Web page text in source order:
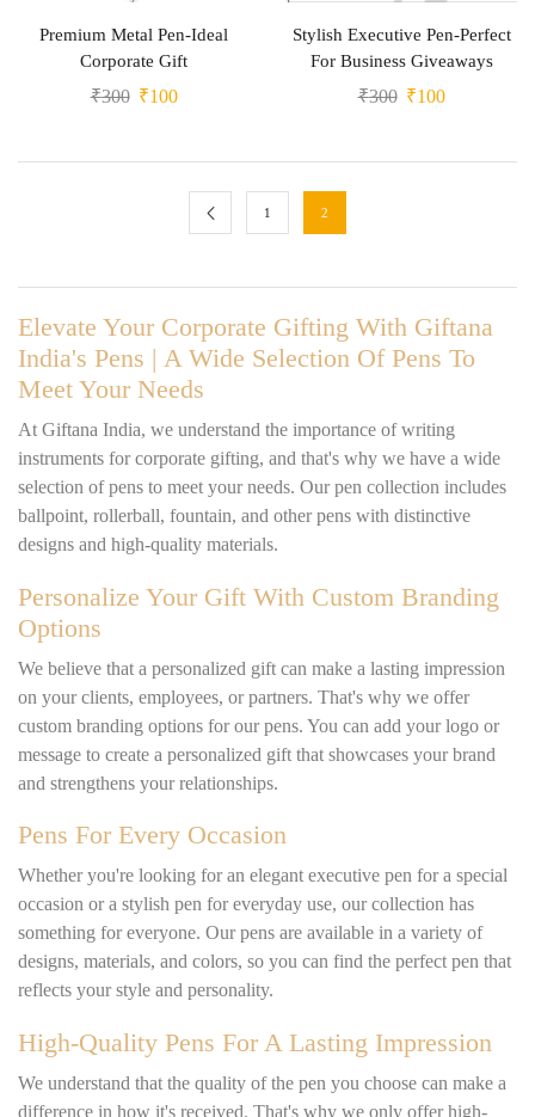
Premium Metal Pen-Ideal
Corporate Gift
₹300 ₹100
Stylish Executive Pen-Perfect
For Business Giveaways
₹300 ₹100
1 2
Elevate Your Corporate Gifting With Giftana
India's Pens | A Wide Selection Of Pens To
Meet Your Needs
At Giftana India, we understand the importance of writing
instruments for corporate gifting, and that's why we have a wide
selection of pens to meet your needs. Our pen collection includes
ballpoint, rollerball, fountain, and other pens with distinctive
designs and high-quality materials.
Personalize Your Gift With Custom Branding
Options
We believe that a personalized gift can make a lasting impression
on your clients, employees, or partners. That's why we offer
custom branding options for our pens. You can add your logo or
message to create a personalized gift that showcases your brand
and strengthens your relationships.
Pens For Every Occasion
Whether you're looking for an elegant executive pen for a special
occasion or a stylish pen for everyday use, our collection has
something for everyone. Our pens are available in a variety of
designs, materials, and colors, so you can find the perfect pen that
reflects your style and personality.
High-Quality Pens For A Lasting Impression
We understand that the quality of the pen you choose can make a
difference in how it's received. That's why we only offer high-